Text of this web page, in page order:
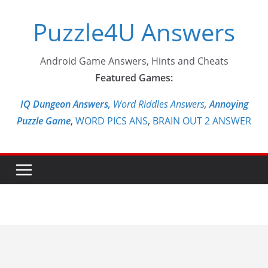
Puzzle4U Answers
Android Game Answers, Hints and Cheats
Featured Games:
IQ Dungeon Answers, Word Riddles Answers,Annoying
Puzzle Game, WORD PICS ANS, BRAIN OUT 2 ANSWER